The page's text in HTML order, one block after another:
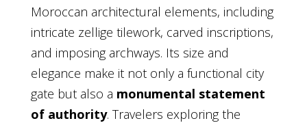
Moroccan architectural elements, including
intricate zellige tilework, carved inscriptions,
and imposing archways. Its size and
elegance make it not only a functional city
gate but also a monumental statement
of authority. Travelers exploring the